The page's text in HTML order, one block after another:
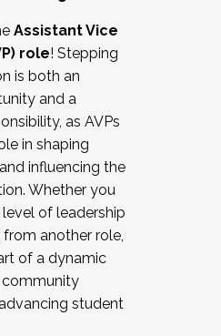
with labor
bargaining
affairs
staff
are now recruiting for
. Interested in joining a
a Cohort
the application by
Assistant Vice
role! Stepping
is both an
and a
as AVPs
in shaping
influencing the
Whether you
of leadership
another role,
of a dynamic
student